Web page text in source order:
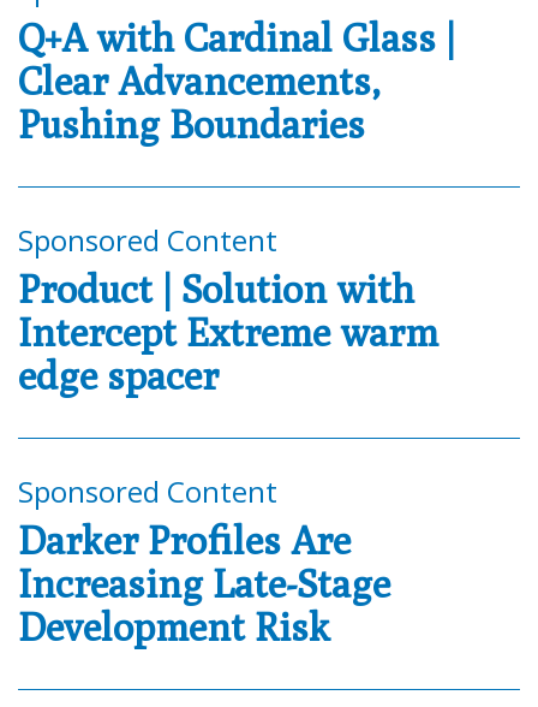
Q+A with Cardinal Glass |
Clear Advancements,
Pushing Boundaries
Sponsored Content
Product | Solution with
Intercept Extreme warm
edge spacer
Sponsored Content
Darker Profiles Are
Increasing Late-Stage
Development Risk